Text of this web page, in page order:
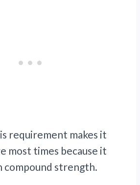
requirement makes it
most times because it
compound strength.